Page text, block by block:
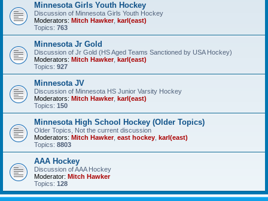
Minnesota Girls Youth Hockey
Discussion of Minnesota Girls Youth Hockey
Moderators: Mitch Hawker, karl(east)
Topics: 763
Minnesota Jr Gold
Discussion of Jr Gold (HS Aged Teams Sanctioned by USA Hockey)
Moderators: Mitch Hawker, karl(east)
Topics: 927
Minnesota JV
Discussion of Minnesota HS Junior Varsity Hockey
Moderators: Mitch Hawker, karl(east)
Topics: 150
Minnesota High School Hockey (Older Topics)
Older Topics, Not the current discussion
Moderators: Mitch Hawker, east hockey karl(east)
Topics: 8803
AAA Hockey
Discussion of AAA Hockey
Moderator: Mitch Hawker
Topics: 128